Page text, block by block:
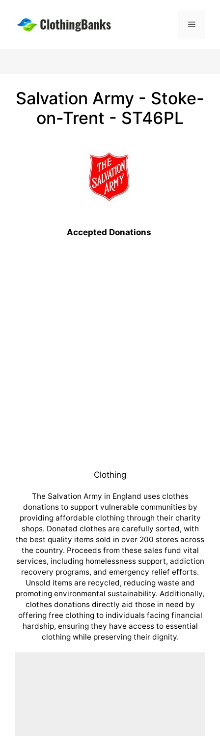
content
Menu
Salvation Army - Stoke-
on-Trent - ST46PL
Accepted Donations
Clothing
The Salvation Army in England uses clothes
donations to support vulnerable communities by
providing affordable clothing through their charity
shops. Donated clothes are carefully sorted, with
the best quality items sold in over 200 stores across
the country. Proceeds from these sales fund vital
services, including homelessness support, addiction
recovery programs, and emergency relief efforts.
Unsold items are recycled, reducing waste and
promoting environmental sustainability. Additionally,
clothes donations directly aid those in need by
offering free clothing to individuals facing financial
hardship, ensuring they have access to essential
clothing while preserving their dignity.